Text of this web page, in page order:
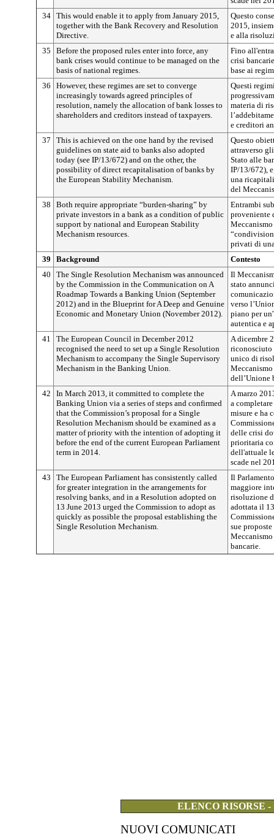
34 This would enable it to apply from January 2015,
together with the Bank Recovery and Resolution
Directive.
Questo
2015,
e alla
35
Before the proposed rules enter into force, any
bank crises would continue to be managed on the
basis of national regimes.
Fino
crisi
base ai
36
However, these regimes are set to converge
increasingly towards agreed principles of
resolution, namely the allocation of bank losses to
shareholders and creditors instead of taxpayers.
Questi
materia di
e creditori
37
This is achieved on the one hand by the revised
guidelines on state aid to banks also adopted
today (see IP/13/672) and on the other, the
possibility of direct recapitalisation of banks by
the European Stability Mechanism.
Questo
attraverso
Stato alle
IP/13/672),
una
del
38
Both require appropriate “burden-sharing” by
private investors in a bank as a condition of public
support by national and European Stability
Mechanism resources.
Entrambi
proveniente
privati di
39
Background
Contesto
40
The Single Resolution Mechanism was announced
by the Commission in the Communication on A
Roadmap Towards a Banking Union (September
2012) and in the Blueprint for A Deep and Genuine
Economic and Monetary Union (November 2012).
Il
stato
verso
piano per
autentica e
41
The European Council in December 2012
recognised the need to set up a Single Resolution
Mechanism to accompany the Single Supervisory
Mechanism in the Banking Union.
A dicembre
riconosciuto
unico di
dell’Unione
42
In March 2013, it committed to complete the
Banking Union via a series of steps and confirmed
that the Commission’s proposal for a Single
Resolution Mechanism should be examined as a
matter of priority with the intention of adopting it
before the end of the current European Parliament
term in 2014.
A marzo
a
misure e ha
delle crisi
prioritaria
dell'attuale
scade nel
43
The European Parliament has consistently called
for greater integration in the arrangements for
resolving banks, and in a Resolution adopted on
13 June 2013 urged the Commission to adopt as
quickly as possible the proposal establishing the
Single Resolution Mechanism.
Il
maggiore
risoluzione
adottata il
sue
bancarie.
ELENCO RISORSE
NUOVI COMUNICATI